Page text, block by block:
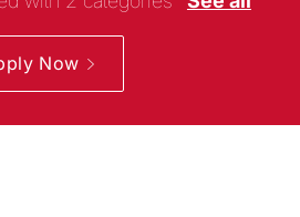
Now